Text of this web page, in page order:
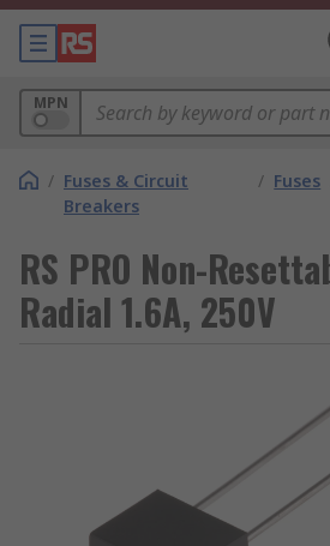
MPN
/ Fuses & Circuit
Breakers
/ Fuses
RS PRO Non-
Radial 1.6A, 250V